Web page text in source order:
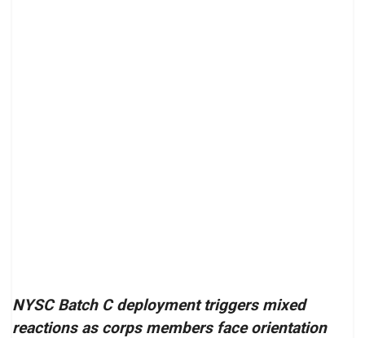
NYSC Batch C deployment triggers mixed
reactions as corps members face orientation